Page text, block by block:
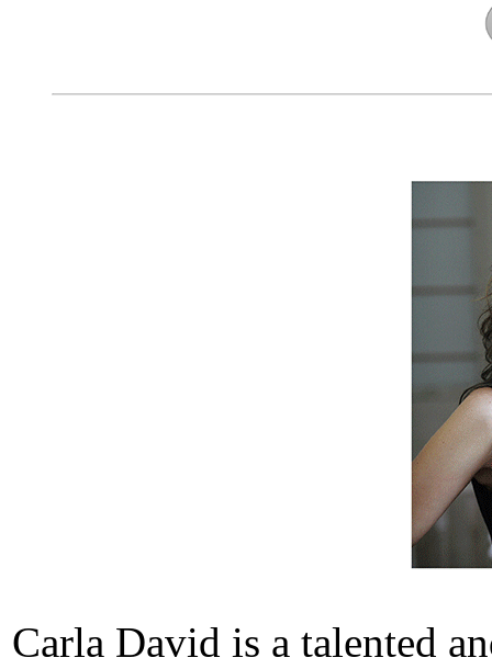
Carla David is a talented